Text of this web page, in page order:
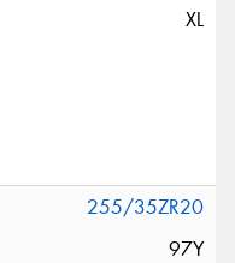
XL
255/35ZR20
97Y